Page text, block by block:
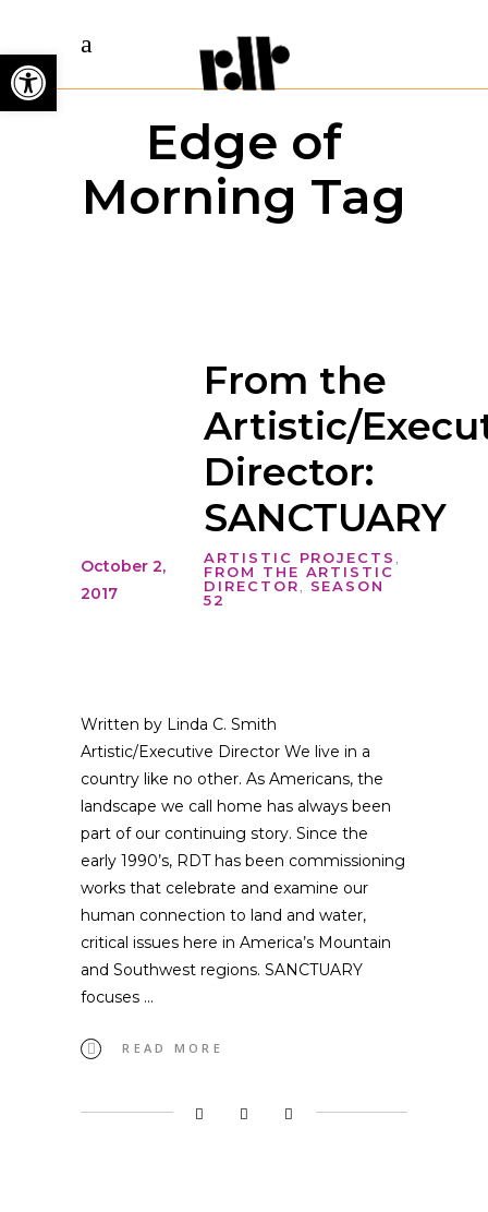
Edge of
Morning Tag
October 2,
2017
From the
Artistic/
Director:
SANCTUARY
ARTISTIC PROJECTS
FROM THE ARTISTIC
DIRECTOR
SEASON
52
Written by Linda C. Smith
Artistic/Executive Director We live in a
country like no other. As Americans, the
landscape we call home has always been
part of our continuing story. Since the
early 1990’s, RDT has been commissioning
works that celebrate and examine our
human connection to land and water,
critical issues here in America’s Mountain
and Southwest regions. SANCTUARY
focuses
READ MORE
Open toolbar